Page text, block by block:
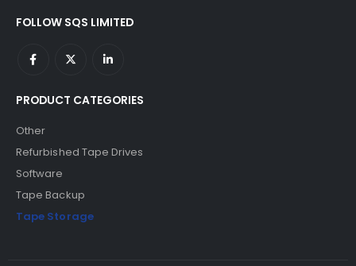
FOLLOW SQS LIMITED
PRODUCT CATEGORIES
Other
Refurbished Tape Drives
Software
Tape Backup
Tape Storage